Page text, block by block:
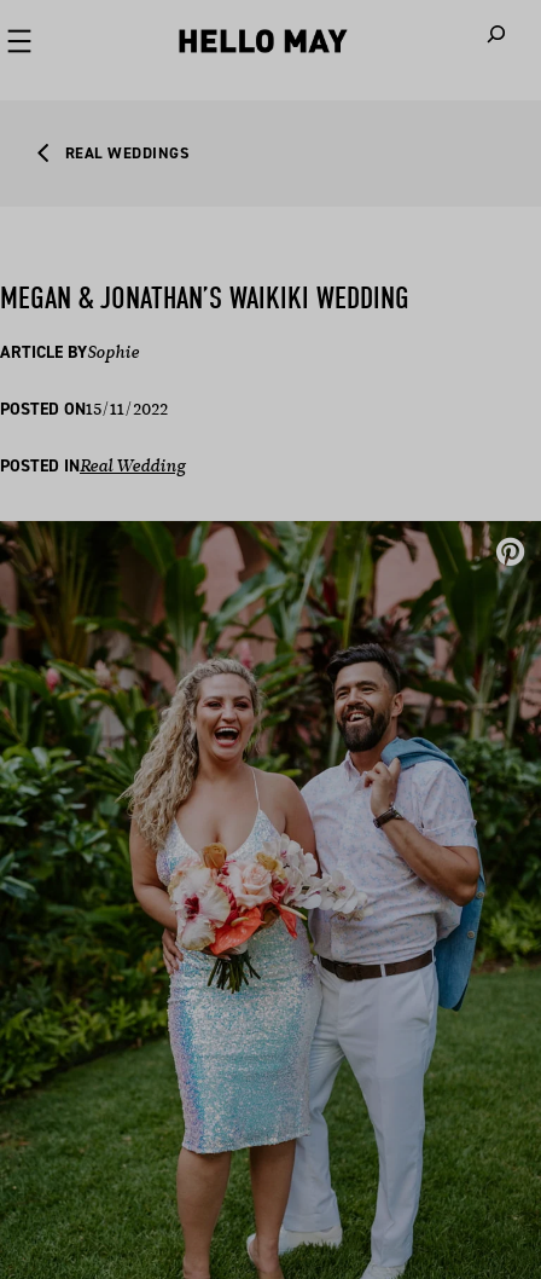
REAL WEDDINGS
MEGAN & JONATHAN’S WAIKIKI WEDDING
ARTICLE BYSophie
POSTED ON15/11/2022
POSTED INReal Wedding